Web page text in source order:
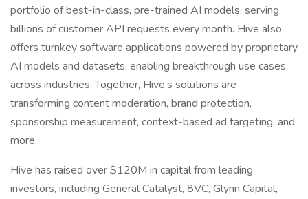
portfolio of best-in-class, pre-trained AI models, serving
billions of customer API requests every month. Hive also
offers turnkey software applications powered by proprietary
AI models and datasets, enabling breakthrough use cases
across industries. Together, Hive’s solutions are
transforming content moderation, brand protection,
sponsorship measurement, context-based ad targeting, and
more.
Hive has raised over $120M in capital from leading
investors, including General Catalyst, 8VC, Glynn Capital,